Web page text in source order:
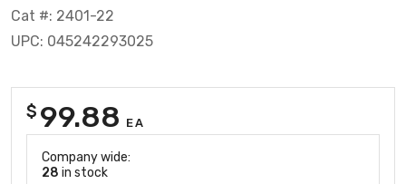
Cat #: 2401-22
UPC: 045242293025
$ 99.88 EA
Company wide:
28 in stock